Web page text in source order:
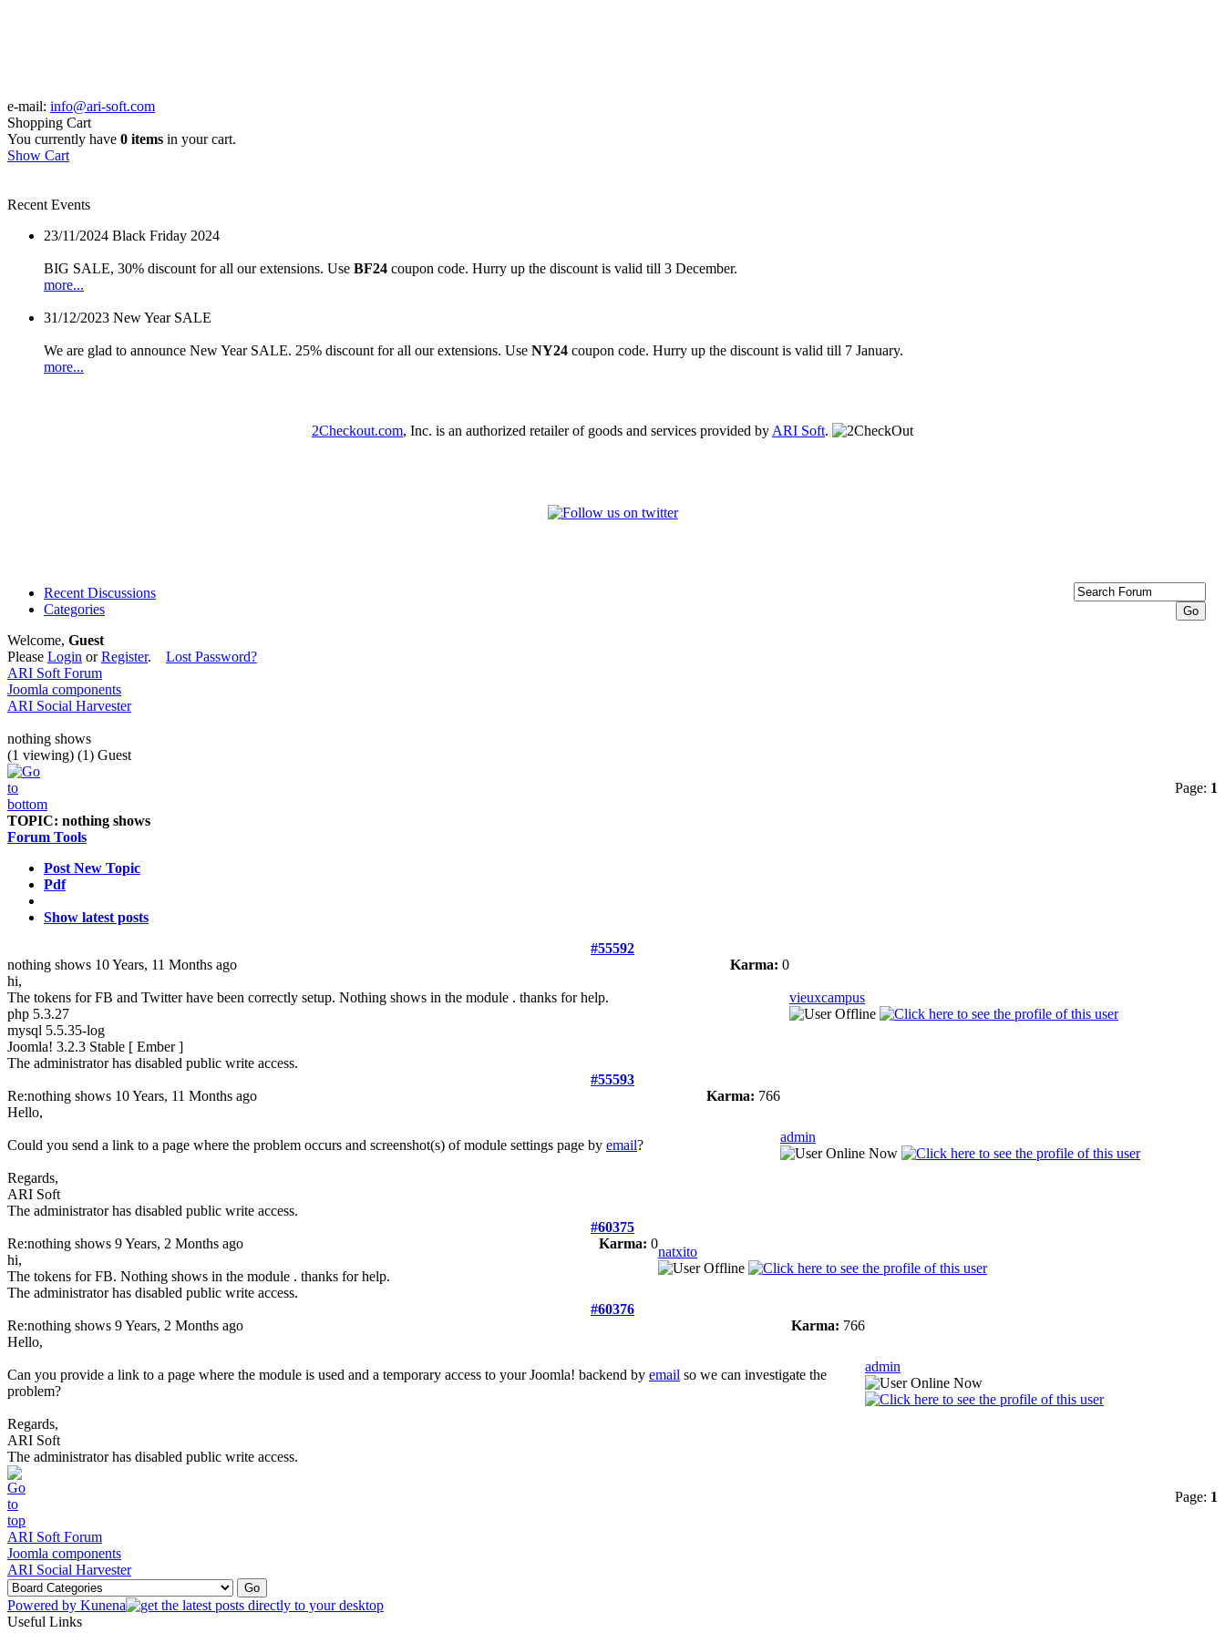
e-mail: info@ari-soft.com
Shopping Cart
You currently have 0 items in your cart.
Show Cart
Recent Events
23/11/2024 Black Friday 2024
BIG SALE, 30% discount for all our extensions. Use BF24 coupon code. Hurry up the discount is valid till 3 December.
more...
31/12/2023 New Year SALE
We are glad to announce New Year SALE. 25% discount for all our extensions. Use NY24 coupon code. Hurry up the discount is valid till 7 January.
more...
2Checkout.com, Inc. is an authorized retailer of goods and services provided by ARI Soft.
Recent Discussions
Categories
Welcome, Guest
Please Login orRegister. Lost Password?
ARI Soft Forum
Joomla components
ARI Social Harvester
nothing shows
(1 viewing) (1) Guest
Page: 1
TOPIC: nothing shows
Forum Tools
Post New Topic
Pdf
Show latest posts
#55592
nothing shows 10 Years, 11 Months ago Karma: 0
hi,
The tokens for FB and Twitter have been correctly setup. Nothing shows in the module . thanks for help.
php 5.3.27
mysql 5.5.35-log
Joomla! 3.2.3 Stable [ Ember ]
vieuxcampus
The administrator has disabled public write access.
#55593
Re:nothing shows 10 Years, 11 Months ago Karma: 766
Hello,
Could you send a link to a page where the problem occurs and screenshot(s) of module settings page by email?
Regards,
ARI Soft
admin
The administrator has disabled public write access.
#60375
Re:nothing shows 9 Years, 2 Months ago Karma: 0
hi,
The tokens for FB. Nothing shows in the module . thanks for help.
natxito
The administrator has disabled public write access.
#60376
Re:nothing shows 9 Years, 2 Months ago Karma: 766
Hello,
Can you provide a link to a page where the module is used and a temporary access to your Joomla! backend by email so we can investigate the
problem?
Regards,
ARI Soft
admin
The administrator has disabled public write access.
Page: 1
ARI Soft Forum
Joomla components
ARI Social Harvester
Powered by Kunena
Useful Links